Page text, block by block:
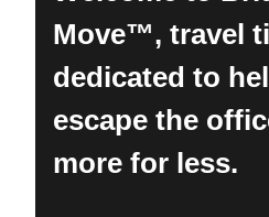
Move™, travel
dedicated to
escape the
more for less.